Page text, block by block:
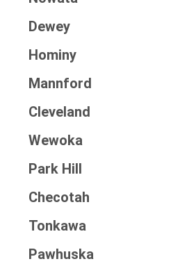
Dewey
Hominy
Mannford
Cleveland
Wewoka
Park Hill
Checotah
Tonkawa
Pawhuska